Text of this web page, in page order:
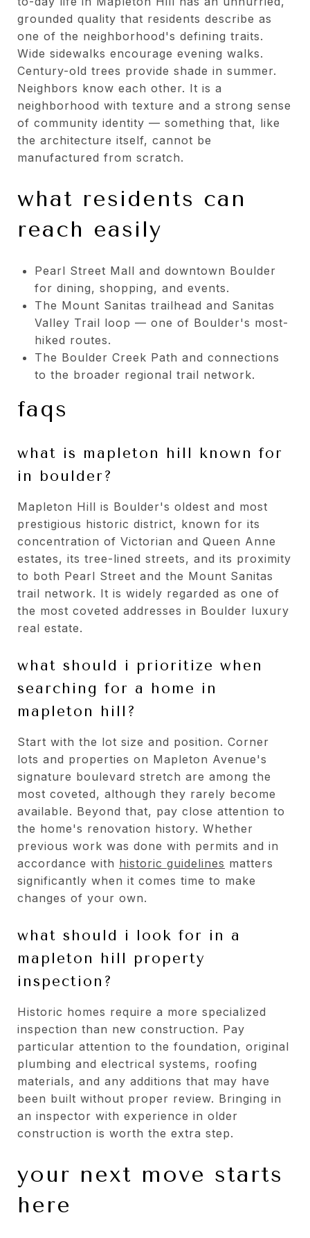
grounded quality that residents describe as
one of the neighborhood's defining traits.
Wide sidewalks encourage evening walks.
Century-old trees provide shade in summer.
Neighbors know each other. It is a
neighborhood with texture and a strong sense
of community identity — something that, like
the architecture itself, cannot be
manufactured from scratch.
what residents can
reach easily
Pearl Street Mall and downtown Boulder
for dining, shopping, and events.
The Mount Sanitas trailhead and Sanitas
Valley Trail loop — one of Boulder's most-
hiked routes.
The Boulder Creek Path and connections
to the broader regional trail network.
faqs
what is mapleton hill known for
in boulder?
Mapleton Hill is Boulder's oldest and most
prestigious historic district, known for its
concentration of Victorian and Queen Anne
estates, its tree-lined streets, and its proximity
to both Pearl Street and the Mount Sanitas
trail network. It is widely regarded as one of
the most coveted addresses in Boulder luxury
real estate.
what should i prioritize when
searching for a home in
mapleton hill?
Start with the lot size and position. Corner
lots and properties on Mapleton Avenue's
signature boulevard stretch are among the
most coveted, although they rarely become
available. Beyond that, pay close attention to
the home's renovation history. Whether
previous work was done with permits and in
accordance with historic guidelines matters
significantly when it comes time to make
changes of your own.
what should i look for in a
mapleton hill property
inspection?
Historic homes require a more specialized
inspection than new construction. Pay
particular attention to the foundation, original
plumbing and electrical systems, roofing
materials, and any additions that may have
been built without proper review. Bringing in
an inspector with experience in older
construction is worth the extra step.
your next move starts
here